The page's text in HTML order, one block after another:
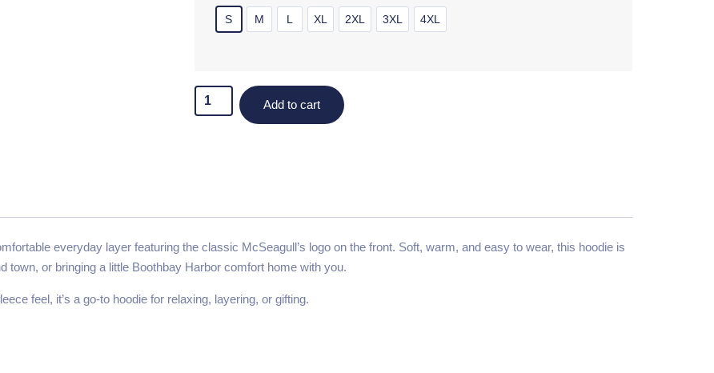
S M L XL 2XL 3XL 4XL
Add to cart
everyday layer featuring the classic McSeagull’s logo on the front. Soft, warm, and easy to wear, this hoodie is
town, or bringing a little Boothbay Harbor comfort home with you.
feel, it’s a go-to hoodie for relaxing, layering, or gifting.